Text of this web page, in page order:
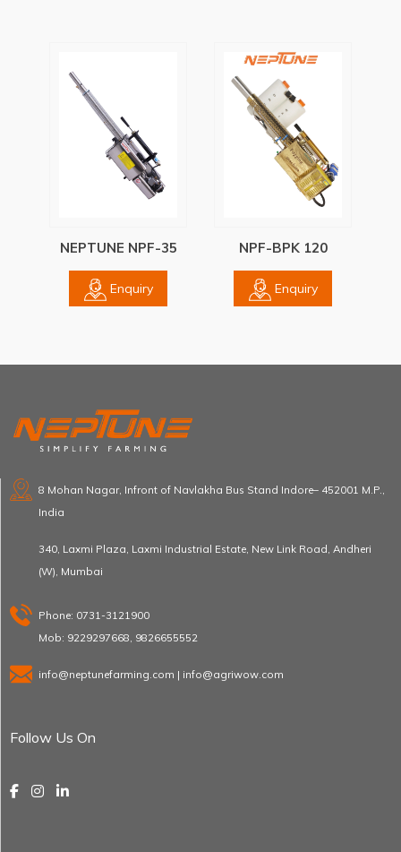
NEPTUNE NPF-35
Enquiry
NPF-BPK 120
Enquiry
8 Mohan Nagar, Infront of Navlakha Bus Stand Indore– 452001 M.P.,
India
340, Laxmi Plaza, Laxmi Industrial Estate, New Link Road, Andheri
(W), Mumbai
Phone: 0731-3121900
Mob: 9229297668, 9826655552
info@neptunefarming.com | info@agriwow.com
Follow Us On